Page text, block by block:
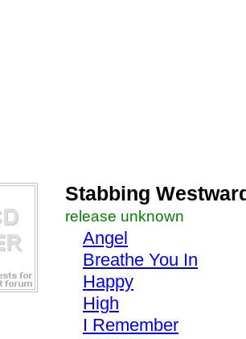
Stabbing
release unknown
Angel
Breathe You In
Happy
High
I Remember